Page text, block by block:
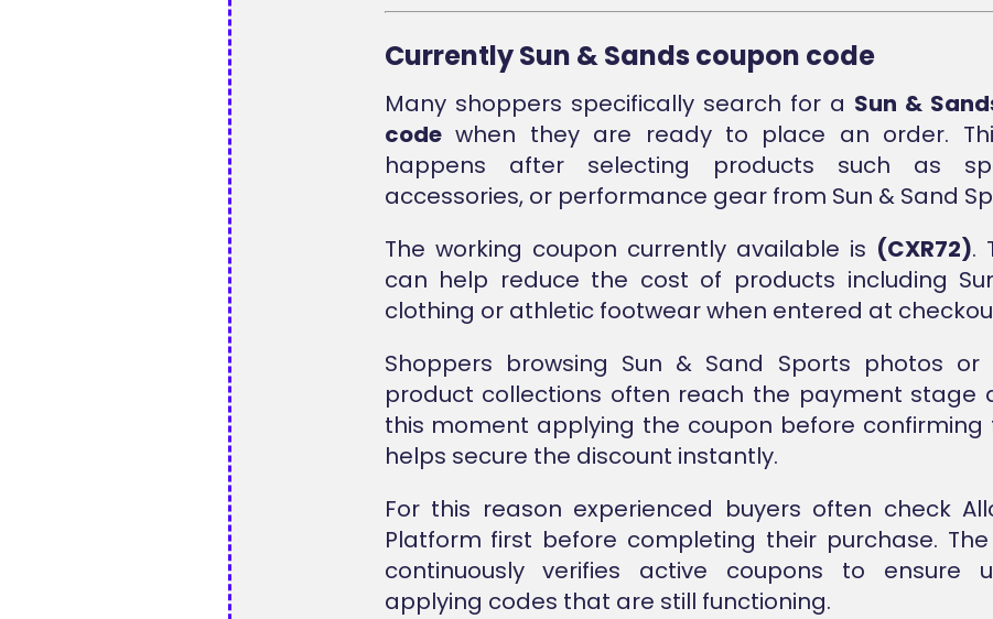
Currently Sun & Sands coupon code
Many shoppers specifically search for a Sun &
codewhen they are ready to place an order.
happens after selecting products such as
accessories, or performance gear from Sun & Sand
The working coupon currently available is (CXR72).
can help reduce the cost of products including
clothing or athletic footwear when entered at
Shoppers browsing Sun & Sand Sports photos or
product collections often reach the payment stage
this moment applying the coupon before confirming
helps secure the discount instantly.
For this reason experienced buyers often check
Platform first before completing their purchase.
continuously verifies active coupons to ensure
applying codes that are still functioning.